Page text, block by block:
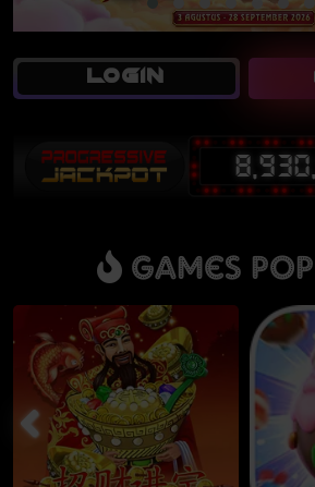
LOGIN
Games